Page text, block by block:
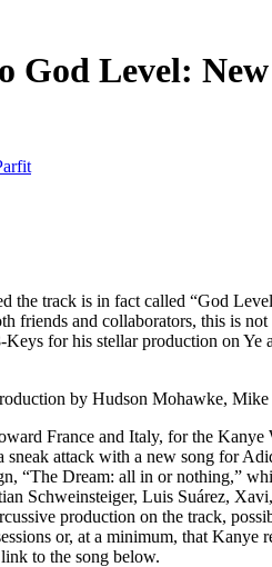
God Level:
the track is in fact called “God
friends and collaborators, this is
for his stellar production on Ye
by Hudson Mohawke,
France and Italy, for the
sneak attack with a new song for
“The Dream: all in or nothing,”
Schweinsteiger, Luis Suárez,
production on the track,
or, at a minimum, that
to the song below.